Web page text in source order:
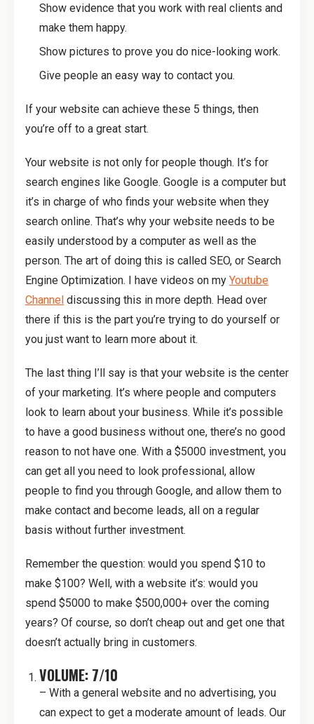
Show evidence that you work with real clients and
make them happy.
Show pictures to prove you do nice-looking work.
Give people an easy way to contact you.
If your website can achieve these 5 things, then
you’re off to a great start.
Your website is not only for people though. It’s for
search engines like Google. Google is a computer but
it’s in charge of who finds your website when they
search online. That’s why your website needs to be
easily understood by a computer as well as the
person. The art of doing this is called SEO, or Search
Engine Optimization. I have videos on my Youtube
Channel discussing this in more depth. Head over
there if this is the part you’re trying to do yourself or
you just want to learn more about it.
The last thing I’ll say is that your website is the center
of your marketing. It’s where people and computers
look to learn about your business. While it’s possible
to have a good business without one, there’s no good
reason to not have one. With a $5000 investment, you
can get all you need to look professional, allow
people to find you through Google, and allow them to
make contact and become leads, all on a regular
basis without further investment.
Remember the question: would you spend $10 to
make $100? Well, with a website it’s: would you
spend $5000 to make $500,000+ over the coming
years? Of course, so don’t cheap out and get one that
doesn’t actually bring in customers.
VOLUME: 7/10
– With a general website and no advertising, you
can expect to get a moderate amount of leads. Our